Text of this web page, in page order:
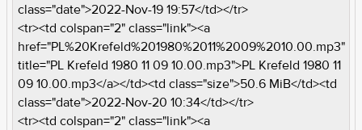
class="date">2022-Nov-19 19:57</td></tr>
<tr><td colspan="2" class="link"><a
href="PL%20Krefeld%201980%2011%2009%2010.00.mp3"
title="PL Krefeld 1980 11 09 10.00.mp3">PL Krefeld 1980 11
09 10.00.mp3</a></td><td class="size">50.6 MiB</td><td
class="date">2022-Nov-20 10:34</td></tr>
<tr><td colspan="2" class="link"><a